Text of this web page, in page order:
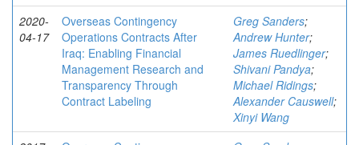
2020-
04-17
Overseas Contingency
Operations Contracts After
Iraq: Enabling Financial
Management Research and
Transparency Through
Contract Labeling
Greg Sanders;
Andrew Hunter;
James Ruedlinger;
Shivani Pandya;
Michael Ridings;
Alexander Causwell;
Xinyi Wang